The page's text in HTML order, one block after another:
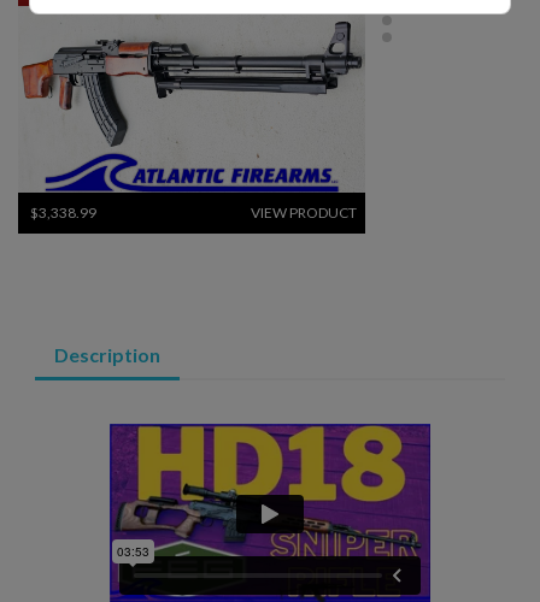
$3,338.99 VIEW PRODUCT
VIEW PRODUCT
VZ 58 RIFLE LIBERTY 762 CSM-BAN STATE LEGAL
Description